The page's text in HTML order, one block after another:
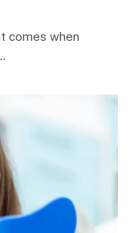
comes when